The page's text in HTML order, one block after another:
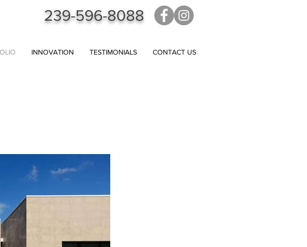
INNOVATION TESTIMONIALS CONTACT US
239-596-8088